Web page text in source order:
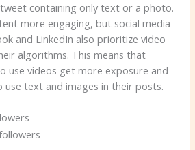
containing only text or a photo.
more engaging, but social media
and LinkedIn also prioritize video
algorithms. This means that
use videos get more exposure and
use text and images in their posts.